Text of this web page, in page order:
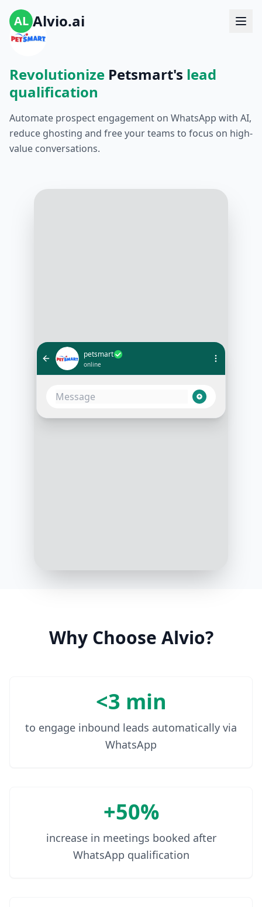
AL Alvio.ai
Revolutionize Petsmart's lead
qualification
Automate prospect engagement on WhatsApp with AI,
reduce ghosting and free your teams to focus on high-
value conversations.
petsmart
online
I'd like to schedule a grooming
10:05 AM
Why Choose Alvio?
<3 min
to engage inbound leads automatically via
WhatsApp
+50%
increase in meetings booked after
WhatsApp qualification